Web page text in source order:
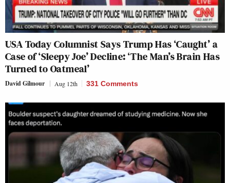
USA Today Columnist Says Trump Has ‘Caught’ a
Case of ‘Sleepy Joe’ Decline: ‘The Man’s Brain Has
Turned to Oatmeal’
David Gilmour Aug 12th 331 Comments